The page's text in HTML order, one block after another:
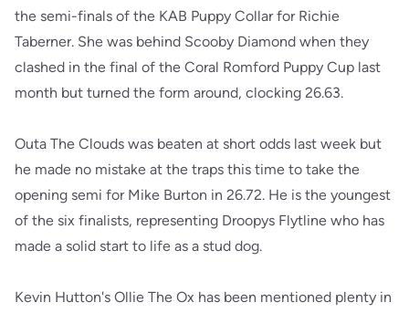
the semi-finals of the KAB Puppy Collar for Richie
Taberner. She was behind Scooby Diamond when they
clashed in the final of the Coral Romford Puppy Cup last
month but turned the form around, clocking 26.63.
Outa The Clouds was beaten at short odds last week but
he made no mistake at the traps this time to take the
opening semi for Mike Burton in 26.72. He is the youngest
of the six finalists, representing Droopys Flytline who has
made a solid start to life as a stud dog.
Kevin Hutton's Ollie The Ox has been mentioned plenty in